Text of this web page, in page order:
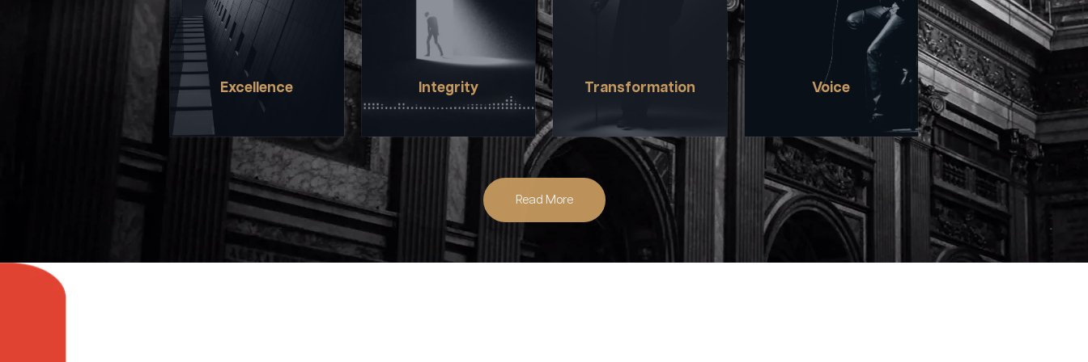
Excellence
DEMANDS A HIGH STANDARD
OF ACHIEVEMENT IN
EVERYTHING WE DO, ON
AND OFF THE STAGE.
Integrity
GENDER, RACE, ABILITY,
SOCIOECONOMIC
BACKGROUND, SEXUAL
Transformation
THROUGH EMPATHY BY
STORIES.
Voice
EXPRESSION, CREATING A
SPACE FOR STORIES OFTEN
UNHEARD AND
PERSPECTIVES RARELY
SEEN.
Read More